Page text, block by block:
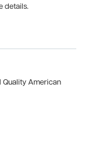
details.
Quality American